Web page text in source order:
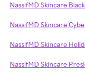
NassifMD Skincare
NassifMD Skincare
NassifMD Skincare
NassifMD Skincare